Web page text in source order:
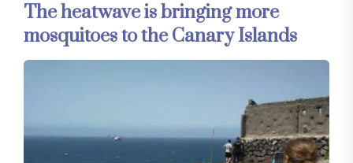
The heatwave is bringing more
mosquitoes to the Canary Islands